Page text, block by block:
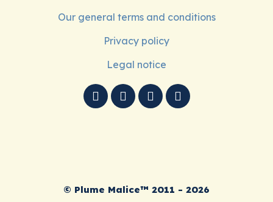
Our general terms and conditions
Privacy policy
Legal notice
© Plume Malice™ 2011 - 2026